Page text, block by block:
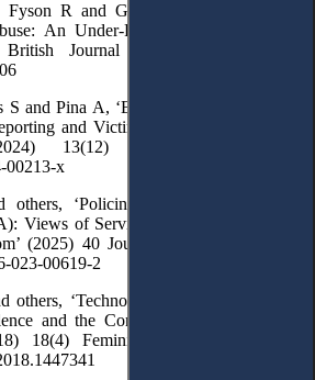
R and Goulden M, ‘Technology-
An Under-Recognised Safeguarding
British Journal of Social Work 419,
Pina A, ‘Exploring Police Attitudes
and Victim Blame in Technology-
13(12) Crime Science 12,
00213-x
‘Policing Technology-Facilitated
Views of Service Providers in Australia
(2025) 40 Journal of Family Violence
023-00619-2
‘Technology Facilitated Coercive
and the Competing Roles of Digital
18(4) Feminist Media Studies 609,